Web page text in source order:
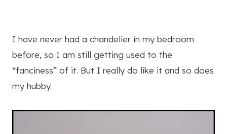
I have never had a chandelier in my bedroom
before, so I am still getting used to the
“fanciness” of it. But I really do like it and so does
my hubby.